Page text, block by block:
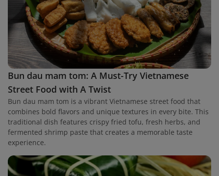
Bun dau mam tom: A Must-Try Vietnamese
Street Food with A Twist
Bun dau mam tom is a vibrant Vietnamese street food that
combines bold flavors and unique textures in every bite. This
traditional dish features crispy fried tofu, fresh herbs, and
fermented shrimp paste that creates a memorable taste
experience.